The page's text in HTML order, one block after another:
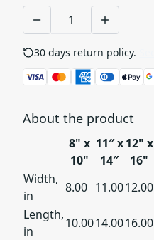
30 days return policy.
About the product
8" x
10"
11″ x
14″
12" x
16"
Width,
in
8.00 11.0012.00
Length,
in
10.0014.0016.00